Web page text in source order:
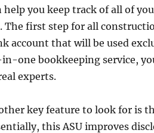
help you keep track of all of
The first step for all
account that will be used
one bookkeeping service,
experts.
key feature to look for is
this ASU improves